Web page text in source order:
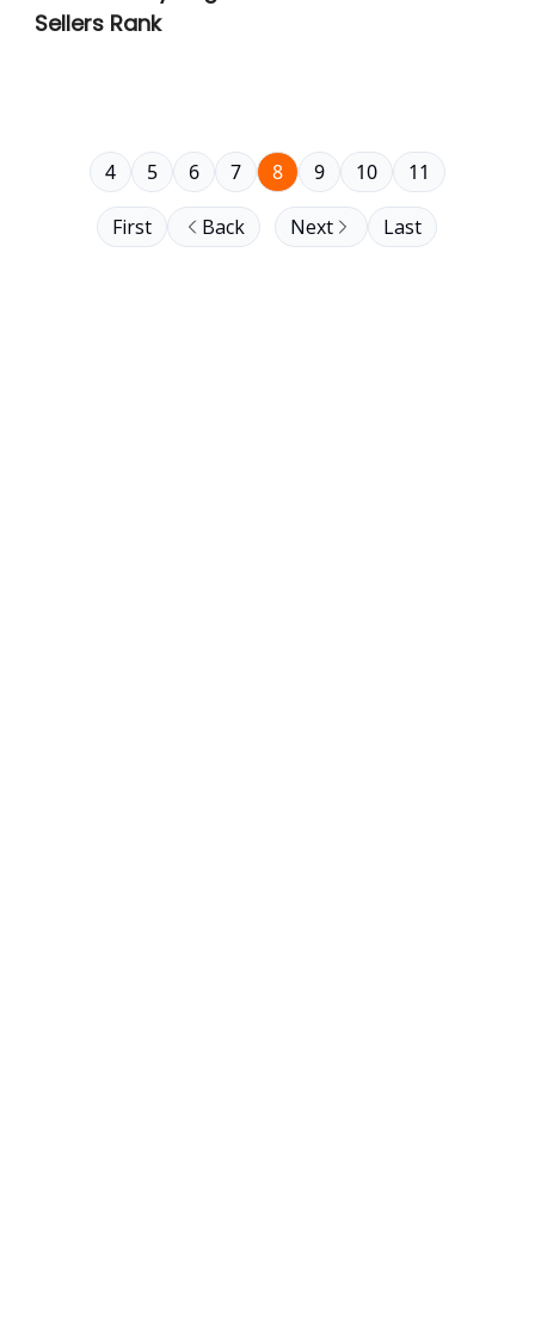
Sellers Rank
First Back
4 5 6 7 8 9 10 11
Next Last